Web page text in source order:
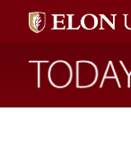
Today